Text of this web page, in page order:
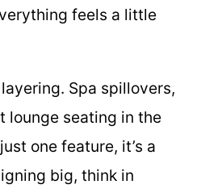
feels a little
Spa spillovers,
lounge seating in the
one feature, it’s a
big, think in